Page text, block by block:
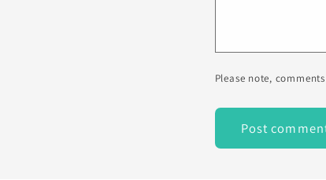
Please note,